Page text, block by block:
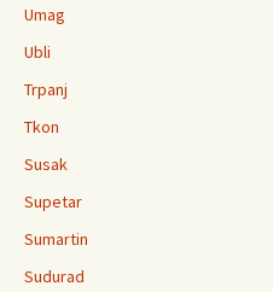
Umag
Ubli
Trpanj
Tkon
Susak
Supetar
Sumartin
Sudurad